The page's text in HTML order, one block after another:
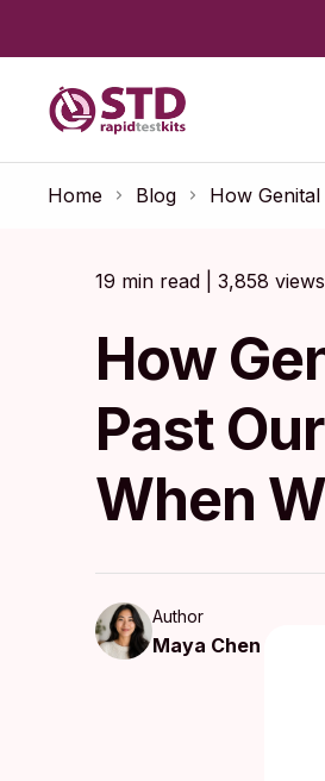
Home Blog How
19 min read | 3,858 views
How
Past
When
Author
Maya Chen